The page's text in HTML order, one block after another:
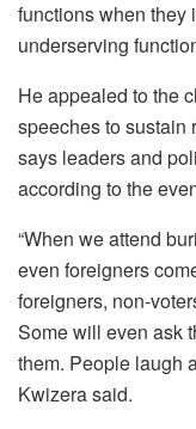
functions when they
underserving
He appealed to the
speeches to sustain
says leaders and
according to the
“When we attend
even foreigners
foreigners, non-
Some will even ask
them. People laugh
Kwizera said.